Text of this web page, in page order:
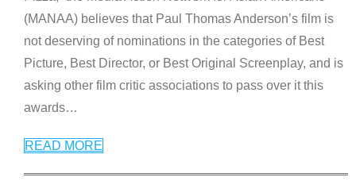
(MANAA) believes that Paul Thomas Anderson’s film is
not deserving of nominations in the categories of Best
Picture, Best Director, or Best Original Screenplay, and is
asking other film critic associations to pass over it this
awards…
READ MORE